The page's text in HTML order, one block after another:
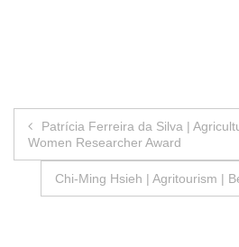
Post
navigation
Patrícia Ferreira da Silva |
Women Researcher Award
Chi-Ming Hsieh | Agritourism |